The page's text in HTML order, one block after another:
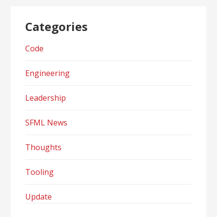
Categories
Code
Engineering
Leadership
SFML News
Thoughts
Tooling
Update